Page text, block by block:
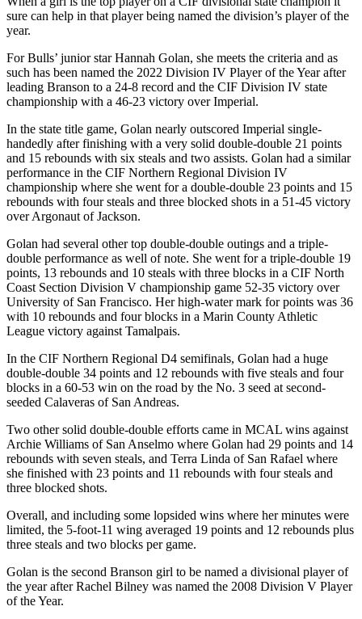
sure can help in that player being named the division’s player of the
year.
For Bulls’ junior star Hannah Golan, she meets the criteria and as
such has been named the 2022 Division IV Player of the Year after
leading Branson to a 24-8 record and the CIF Division IV state
championship with a 46-23 victory over Imperial.
In the state title game, Golan nearly outscored Imperial single-
handedly after finishing with a very solid double-double 21 points
and 15 rebounds with six steals and two assists. Golan had a similar
performance in the CIF Northern Regional Division IV
championship where she went for a double-double 23 points and 15
rebounds with four steals and three blocked shots in a 51-45 victory
over Argonaut of Jackson.
Golan had several other top double-double outings and a triple-
double performance as well of note. She went for a triple-double 19
points, 13 rebounds and 10 steals with three blocks in a CIF North
Coast Section Division V championship game 52-35 victory over
University of San Francisco. Her high-water mark for points was 36
with 10 rebounds and four blocks in a Marin County Athletic
League victory against Tamalpais.
In the CIF Northern Regional D4 semifinals, Golan had a huge
double-double 34 points and 12 rebounds with five steals and four
blocks in a 60-53 win on the road by the No. 3 seed at second-
seeded Calaveras of San Andreas.
Two other solid double-double efforts came in MCAL wins against
Archie Williams of San Anselmo where Golan had 29 points and 14
rebounds with seven steals, and Terra Linda of San Rafael where
she finished with 23 points and 11 rebounds with four steals and
three blocked shots.
Overall, and including some lopsided wins where her minutes were
limited, the 5-foot-11 wing averaged 19 points and 12 rebounds plus
three steals and two blocks per game.
Golan is the second Branson girl to be named a divisional player of
the year after Rachel Bilney was named the 2008 Division V Player
of the Year.